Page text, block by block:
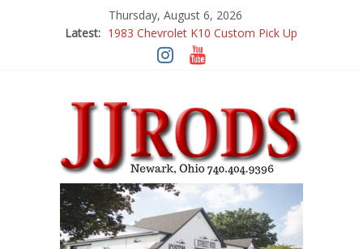
Thursday, August 6, 2026
Latest: 1983 Chevrolet K10 Custom Pick Up
1955 Chevrolet 210 Custom
1969 Buick GS400
1969 Chevy Camaro Custom